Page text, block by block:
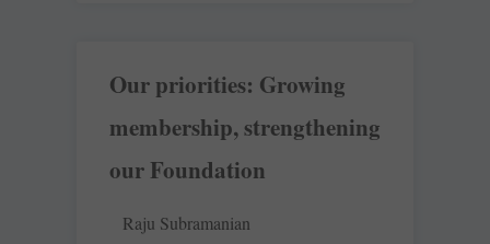
Our priorities: Growing
membership, strengthening
our Foundation
Raju Subramanian